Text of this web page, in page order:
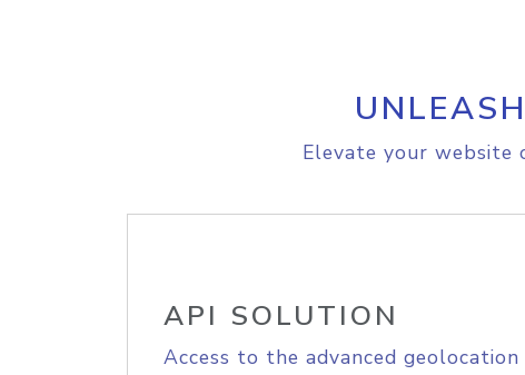
Elevate your website
API SOLUTION
Access to the advanced